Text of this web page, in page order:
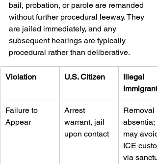
bail, probation, or parole are remanded
without further procedural leeway. They
are jailed immediately, and any
subsequent hearings are typically
procedural rather than deliberative.
Violation U.S. Citizen
Illegal
Immigrant
Failure to
Appear
Arrest
warrant, jail
upon contact
Removal
absentia;
may avoid
ICE
via